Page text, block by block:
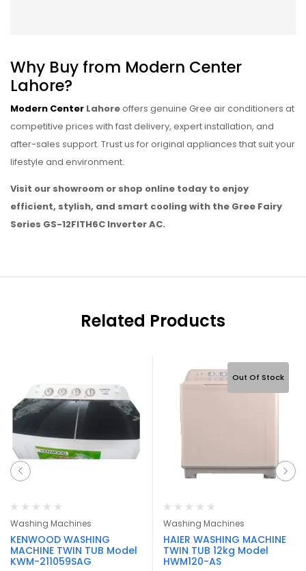
Why Buy from Modern Center
Lahore?
Modern Center Lahoreoffers genuine Gree air conditioners at
competitive prices with fast delivery, expert installation, and
after-sales support. Trust us for original appliances that suit your
lifestyle and environment.
Visit our showroom or shop online today to enjoy
efficient, stylish, and smart cooling with the Gree Fairy
Series GS-12FITH6C Inverter AC.
Related Products
Washing Machines
KENWOOD WASHING
MACHINE TWIN TUB Model
KWM-211059SAG
Out Of Stock
Washing Machines
HAIER WASHING MACHINE
TWIN TUB 12kg Model
HWM120-AS